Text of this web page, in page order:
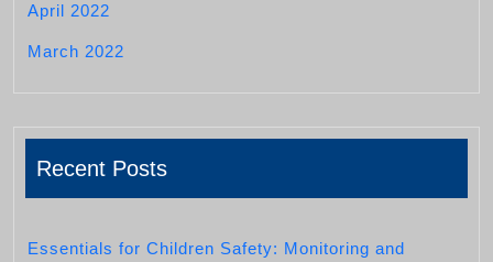
April 2022
March 2022
Recent Posts
Essentials for Children Safety: Monitoring and